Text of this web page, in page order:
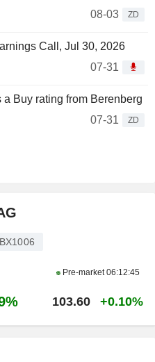
08-03
ZD
Call, Jul 30, 2026
07-31
Buy rating from Berenberg
07-31
ZD
Pre-market06:12:45
103.60 +0.10%